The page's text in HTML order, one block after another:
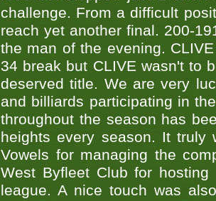
challenge. From a difficult
reach yet another final. 200-
the man of the evening.
34 break but CLIVE wasn't to
deserved title. We are very
and billiards participating in
throughout the season has
heights every season. It
Vowels for managing the
West Byfleet Club for
league. A nice touch was